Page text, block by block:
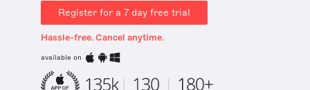
Register for a 7 day free trial
Hassle-free. Cancel anytime.
available on